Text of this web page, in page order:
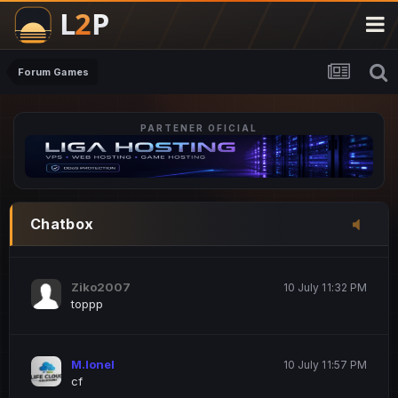
Forum Games
PARTENER OFICIAL
Chatbox
este
Iordachi Marius 20 June 12:58 PM
dsa
hi
Ziko2007 10 July 11:32 PM
toppp
M.Ionel 10 July 11:57 PM
cf